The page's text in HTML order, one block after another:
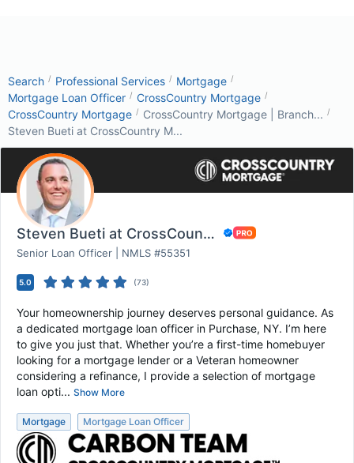
Search / Professional Services / Mortgage /
Mortgage Loan Officer / CrossCountry Mortgage /
CrossCountry Mortgage / CrossCountry Mortgage | Branch... /
Steven Bueti at CrossCountry M...
Steven Bueti at CrossCountry Mortgage
Senior Loan Officer | NMLS #55351
5.0 (73)
Your homeownership journey deserves personal guidance. As
a dedicated mortgage loan officer in Purchase, NY. I’m here
to give you just that. Whether you’re a first-time homebuyer
looking for a mortgage lender or a Veteran homeowner
considering a refinance, I provide a selection of mortgage
loan opti... Show More
Mortgage Mortgage Loan Officer